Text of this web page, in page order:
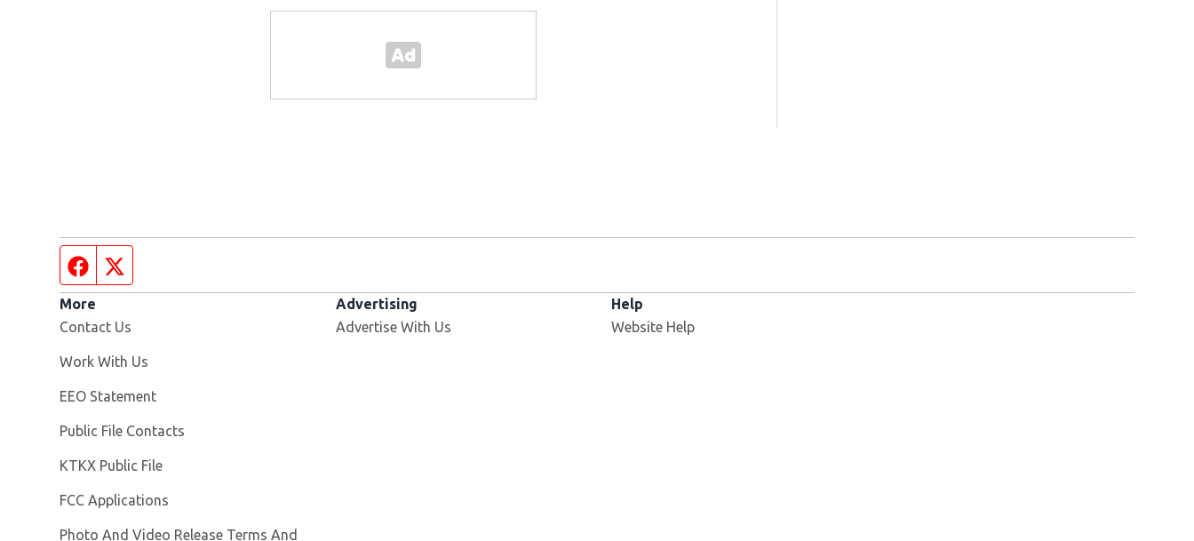
Facebook page
More
Contact Us
Work With Us
EEO Statement
Public File Contacts
KTKX Public File
FCC Applications
Photo And Video Release Terms And
Advertising
Advertise With Us
Help
Website Help